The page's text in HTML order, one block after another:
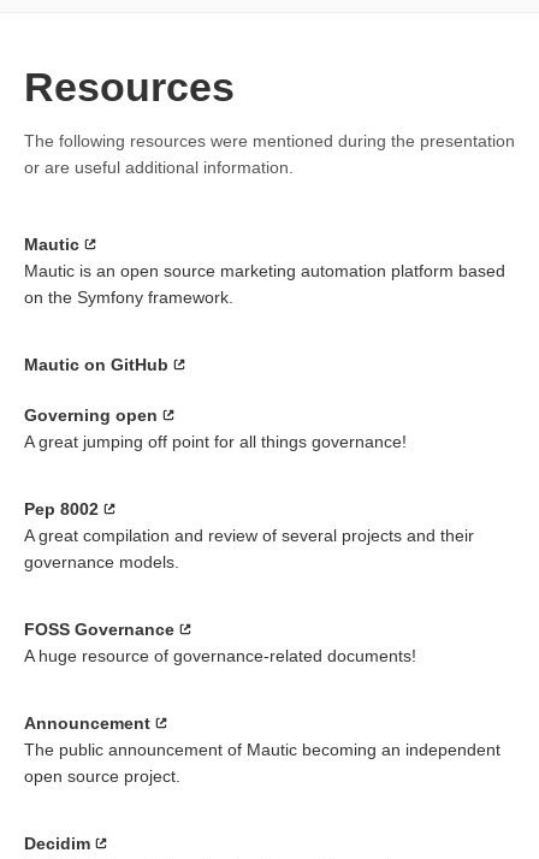
Resources
The following resources were mentioned during the presentation
or are useful additional information.
Mautic
Mautic is an open source marketing automation platform based
on the Symfony framework.
Mautic on GitHub
Governing open
A great jumping off point for all things governance!
Pep 8002
A great compilation and review of several projects and their
governance models.
FOSS Governance
A huge resource of governance-related documents!
Announcement
The public announcement of Mautic becoming an independent
open source project.
Decidim